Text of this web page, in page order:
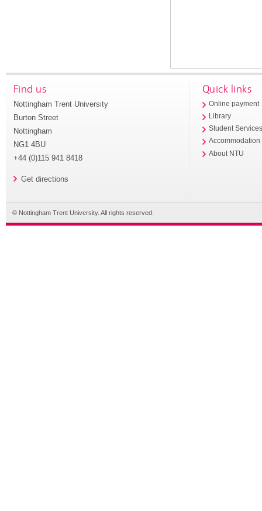
Find us
Nottingham Trent University
Burton Street
Nottingham
NG1 4BU
+44 (0)115 941 8418
Get directions
Quick links
Online payment
Library
Student
Accommodation
About NTU
© Nottingham Trent University. All rights reserved.